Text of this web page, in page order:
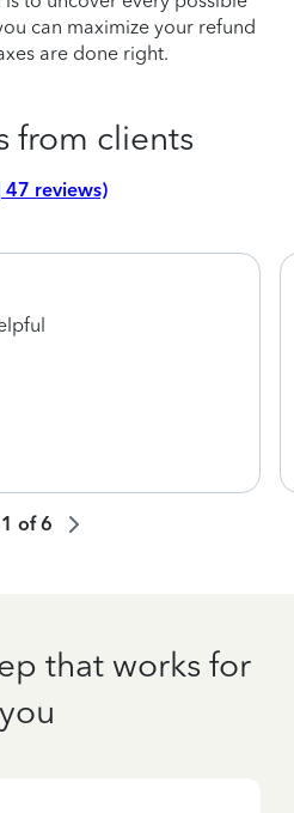
can maximize your refund
are done right.
from clients
reviews)
1 of6
that works for
you